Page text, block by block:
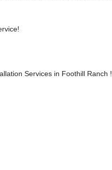
Services in Foothill Ranch !